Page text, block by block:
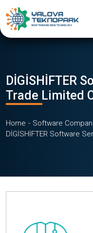
DİGİSHİFTER
Trade Limited
Home
Software
DİGİSHİFTER Software